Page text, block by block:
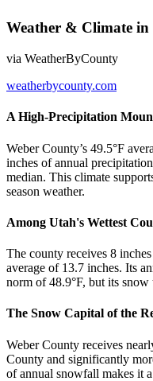
Weather & Climate in
via WeatherByCounty
weatherbycounty.com
A High-Precipitation
Weber County’s 49.5°F
inches of annual
median. This climate
season weather.
Among Utah's Wettest
The county receives 8
average of 13.7 inches. Its
norm of 48.9°F, but its snow
The Snow Capital of the
Weber County receives
County and significantly
of annual snowfall makes it